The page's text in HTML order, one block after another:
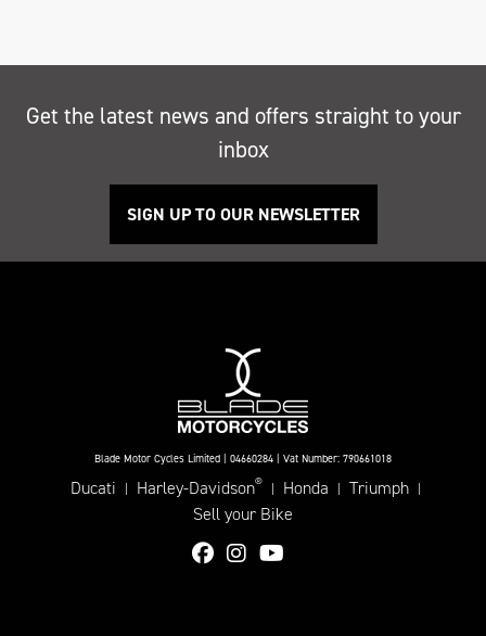
Get the latest news and offers straight to your
inbox
SIGN UP TO OUR NEWSLETTER
Blade Motor Cycles Limited | 04660284 | Vat Number: 790661018
Ducati | Harley-Davidson® | Honda | Triumph |
Sell your Bike